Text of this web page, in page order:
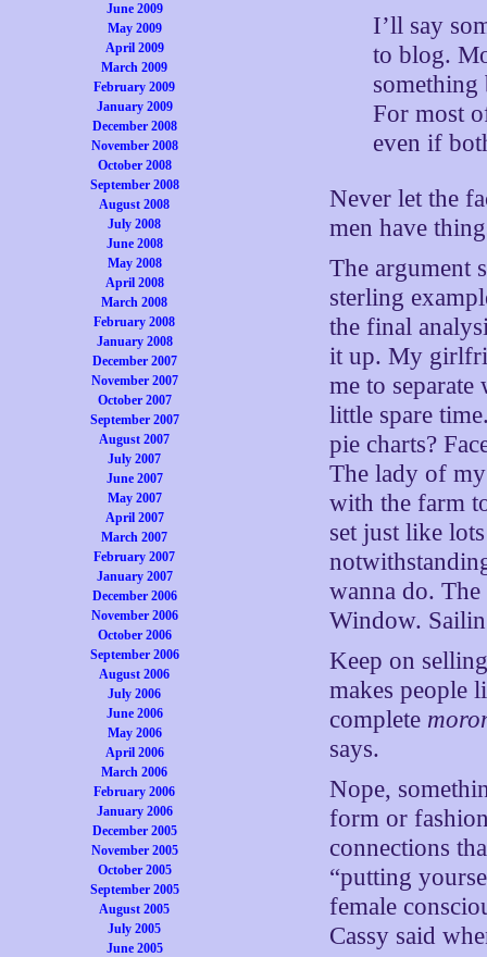
June 2009
May 2009
April 2009
March 2009
February 2009
January 2009
December 2008
November 2008
October 2008
September 2008
August 2008
July 2008
June 2008
May 2008
April 2008
March 2008
February 2008
January 2008
December 2007
November 2007
October 2007
September 2007
August 2007
July 2007
June 2007
May 2007
April 2007
March 2007
February 2007
January 2007
December 2006
November 2006
October 2006
September 2006
August 2006
July 2006
June 2006
May 2006
April 2006
March 2006
February 2006
January 2006
December 2005
November 2005
October 2005
September 2005
August 2005
July 2005
June 2005
I’ll say
to blog.
something
For most
even if
Never let the
men have
The argument
sterling
the final
it up. My
me to
little spare
pie charts?
The lady of
with the farm
set just like
wanna do. The
Window.
Keep on
makes people
complete
says.
Nope,
form or
connections
“putting
female
Cassy said